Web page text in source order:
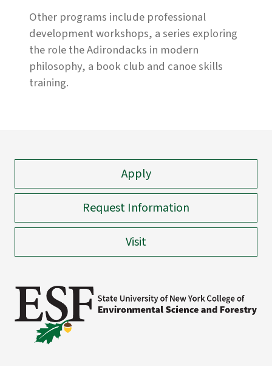
Other programs include professional
development workshops, a series exploring
the role the Adirondacks in modern
philosophy, a book club and canoe skills
training.
Apply
Request Information
Visit